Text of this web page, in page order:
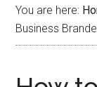
You are here:
Business